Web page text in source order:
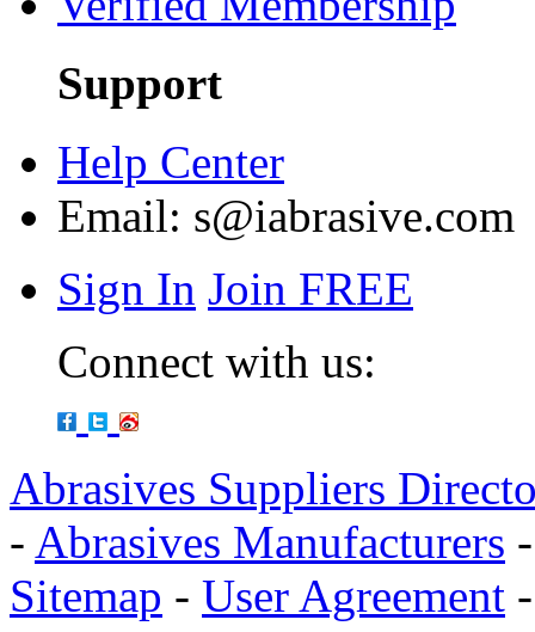
Support
Help Center
Email: s@iabrasive.com
Sign In Join FREE
Connect with us:
Abrasives Suppliers
- Abrasives Manufacturers
Sitemap - User Agreement